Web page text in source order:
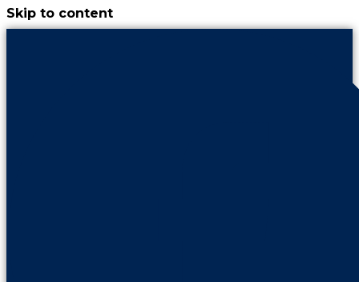
Skip to content